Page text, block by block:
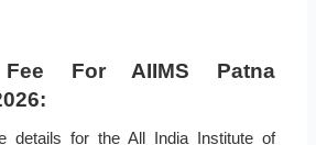
Fee For AIIMS Patna
details for the All India Institute of